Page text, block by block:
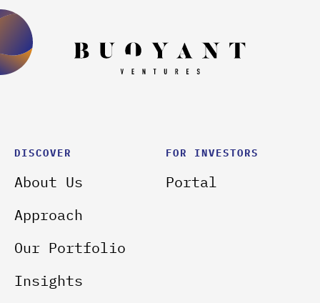
DISCOVER
About Us
Approach
Our Portfolio
Insights
FOR INVESTORS
Portal